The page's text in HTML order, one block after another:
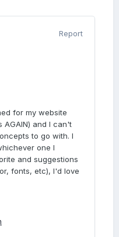
Report
for my website
AGAIN) and I can't
to go with. I
one I
and suggestions
fonts, etc), I'd love